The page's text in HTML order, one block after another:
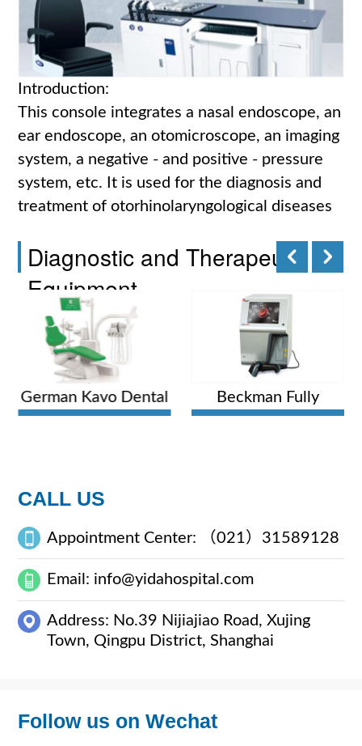
Introduction:
This console integrates a nasal endoscope, an
ear endoscope, an otomicroscope, an imaging
system, a negative - and positive - pressure
system, etc. It is used for the diagnosis and
treatment of otorhinolaryngological diseases
Diagnostic and Therapeutic
Equipment
German Kavo Dental
Comprehensive
Beckman Fully
Automatic
CALL US
Appointment Center: （021）31589128
Email: info@yidahospital.com
Address: No.39 Nijiajiao Road, Xujing
Town, Qingpu District, Shanghai
Follow us on Wechat